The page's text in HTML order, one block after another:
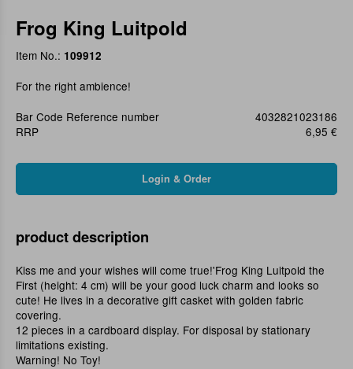
Frog King Luitpold
Item No.: 109912
For the right ambience!
Bar Code Reference number
4032821023186
RRP
6,95 €
product description
Kiss me and your wishes will come true!'Frog King Luitpold the
First (height: 4 cm) will be your good luck charm and looks so
cute! He lives in a decorative gift casket with golden fabric
covering.
12 pieces in a cardboard display. For disposal by stationary
limitations existing.
Warning! No Toy!